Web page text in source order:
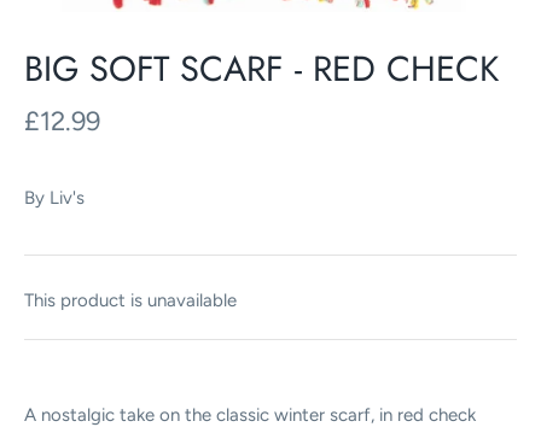
BIG SOFT SCARF - RED CHECK
£12.99
By Liv's
This product is unavailable
A nostalgic take on the classic winter scarf, in red check